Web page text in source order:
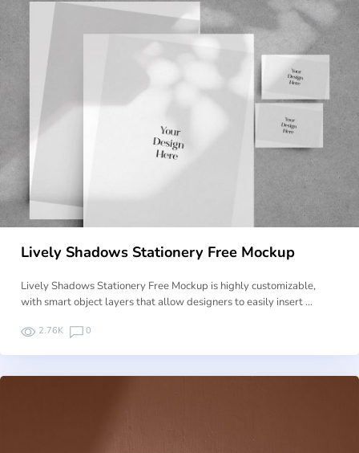
Lively Shadows Stationery Free Mockup
Lively Shadows Stationery Free Mockup is highly customizable,
with smart object layers that allow designers to easily insert …
2.76K 0